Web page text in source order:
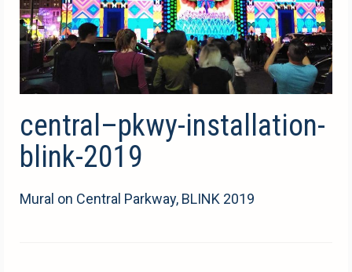
central–pkwy-installation-
blink-2019
Mural on Central Parkway, BLINK 2019